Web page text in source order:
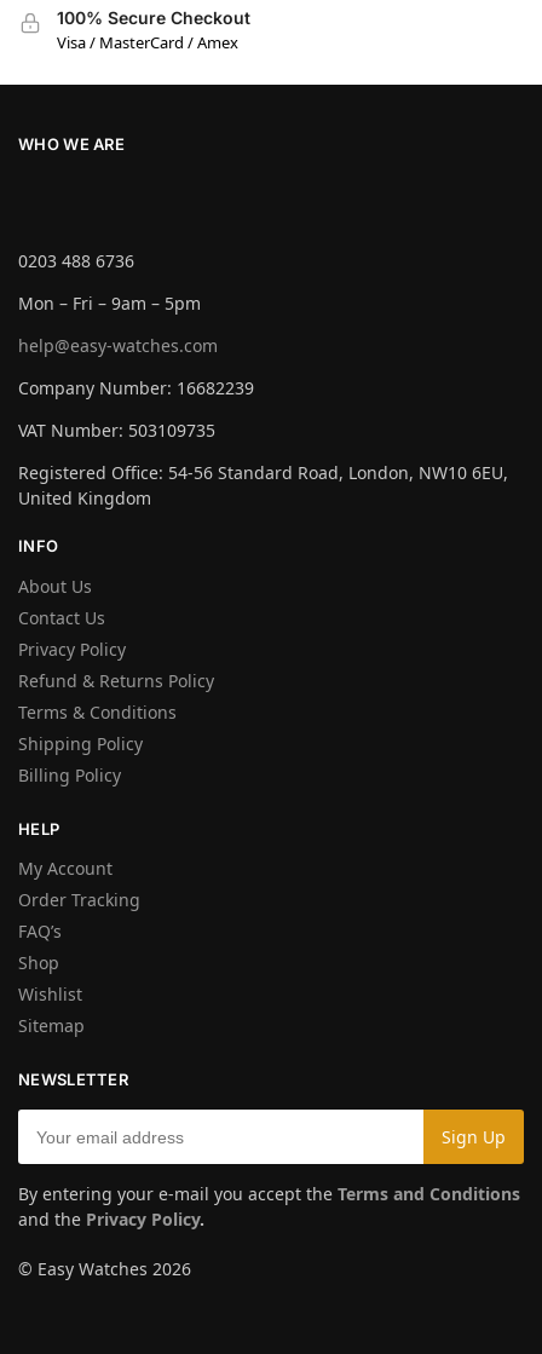
100% Secure Checkout
Visa / MasterCard / Amex
WHO WE ARE
0203 488 6736
Mon – Fri – 9am – 5pm
help@easy-watches.com
Company Number: 16682239
VAT Number: 503109735
Registered Office: 54-56 Standard Road, London, NW10 6EU,
United Kingdom
INFO
About Us
Contact Us
Privacy Policy
Refund & Returns Policy
Terms & Conditions
Shipping Policy
Billing Policy
HELP
My Account
Order Tracking
FAQ’s
Shop
Wishlist
Sitemap
NEWSLETTER
By entering your e-mail you accept the Terms and Conditions
and the Privacy Policy.
© Easy Watches 2026